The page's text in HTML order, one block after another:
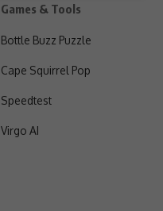
Games & Tools
Bottle Buzz Puzzle
Cape Squirrel Pop
Speedtest
Virgo AI